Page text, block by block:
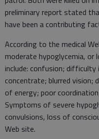
preliminary report stated
have been a contributing
According to the medical
moderate hypoglycemia, or
include: confusion;
concentrate; blurred vision;
of energy; poor
Symptoms of severe
convulsions, loss of
Web site.